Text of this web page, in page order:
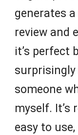
generates
review and
it’s perfect
someone
myself. It’s
easy to